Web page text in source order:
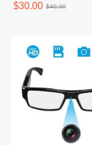
$30.00 $40.00